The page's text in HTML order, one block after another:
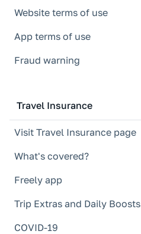
Website terms of use
App terms of use
Fraud warning
Travel Insurance
Visit Travel Insurance page
What's covered?
Freely app
Trip Extras and Daily Boosts
COVID-19